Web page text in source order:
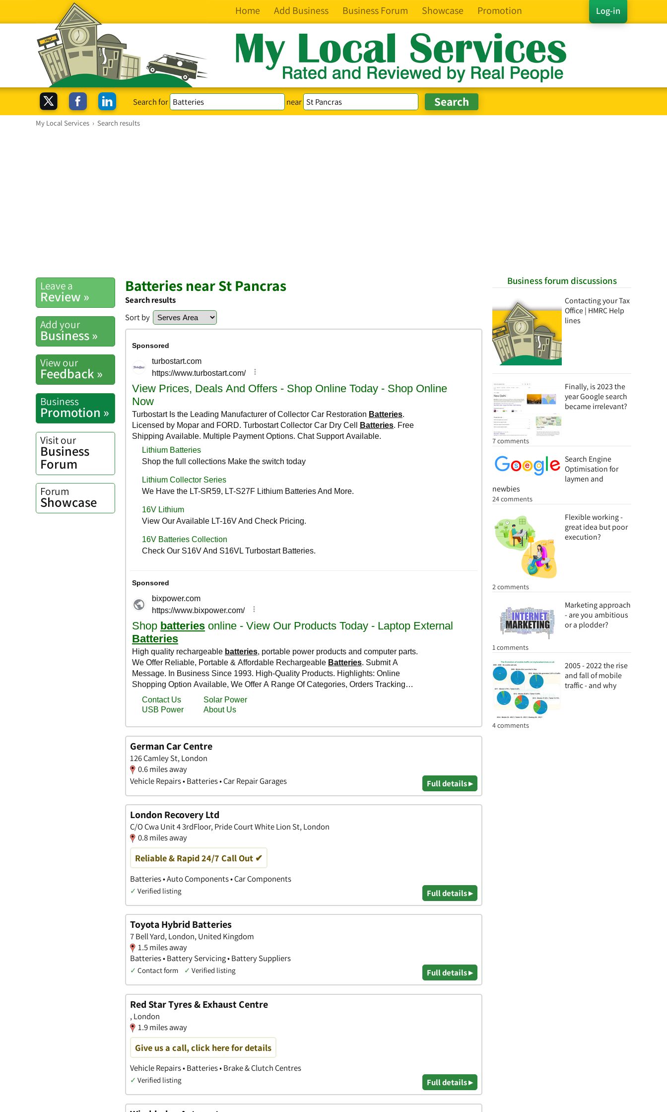
Log-in
Home Add Business Business Forum Showcase Promotion
Search for near
My Local Services › Search results
Business forum discussions
Contacting your Tax
Office | HMRC Help
lines
Finally, is 2023 the
year Google search
became irrelevant?
7 comments
Search Engine
Optimisation for
laymen and
newbies
24 comments
Flexible working -
great idea but poor
execution?
2 comments
Marketing approach
- are you ambitious
or a plodder?
1 comments
2005 - 2022 the rise
and fall of mobile
traffic - and why
4 comments
Leave a
Review »
Add your
Business »
View our
Feedback »
Business
Promotion »
Visit our
Business
Forum
Forum
Showcase
Batteries near St Pancras
Search results
Sort by
German Car Centre
126 Camley St, London
0.6 miles away
Vehicle Repairs • Batteries • Car Repair Garages
Full details ▸
London Recovery Ltd
C/O Cwa Unit 4 3rdFloor, Pride Court White Lion St, London
0.8 miles away
Reliable & Rapid 24/7 Call Out ✔
Batteries • Auto Components • Car Components
✓ Verified listing Full details ▸
Toyota Hybrid Batteries
7 Bell Yard, London, United Kingdom
1.5 miles away
Batteries • Battery Servicing • Battery Suppliers
✓ Contact form ✓ Verified listing Full details ▸
Red Star Tyres & Exhaust Centre
, London
1.9 miles away
Give us a call, click here for details
Vehicle Repairs • Batteries • Brake & Clutch Centres
✓ Verified listing Full details ▸